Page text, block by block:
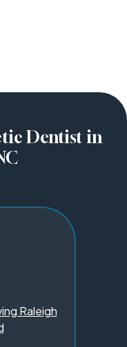
Dentist in
Raleigh